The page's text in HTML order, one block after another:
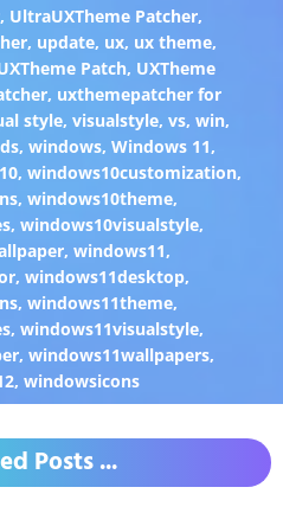
, UltraUXTheme Patcher,
, update, ux, ux theme,
Patch, UXTheme
, uxthemepatcher for
style, visualstyle, vs, win,
, windows, Windows 11,
,windows10customization,
,windows10theme,
,windows10visualstyle,
, windows11,
,windows11desktop,
,windows11theme,
,windows11visualstyle,
,windows11wallpapers,
, windowsicons
Posts ...